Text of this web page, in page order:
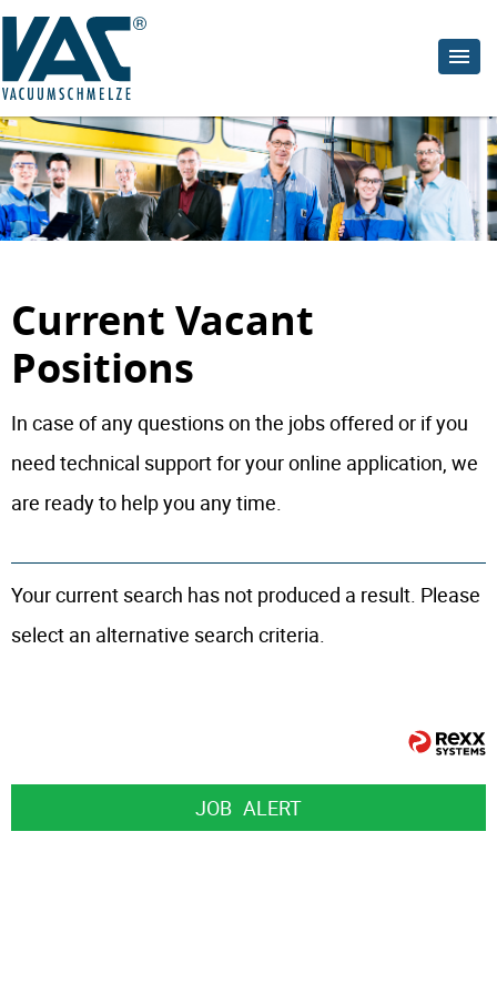
Current Vacant
Positions
In case of any questions on the jobs offered or if you
need technical support for your online application, we
are ready to help you any time.
Your current search has not produced a result. Please
select an alternative search criteria.
JOB ALERT